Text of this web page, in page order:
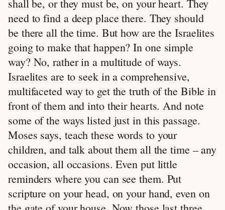
shall be, or they must be, on your heart. They
need to find a deep place there. They should
be there all the time. But how are the Israelites
going to make that happen? In one simple
way? No, rather in a multitude of ways.
Israelites are to seek in a comprehensive,
multifaceted way to get the truth of the Bible in
front of them and into their hearts. And note
some of the ways listed just in this passage.
Moses says, teach these words to your
children, and talk about them all the time – any
occasion, all occasions. Even put little
reminders where you can see them. Put
scripture on your head, on your hand, even on